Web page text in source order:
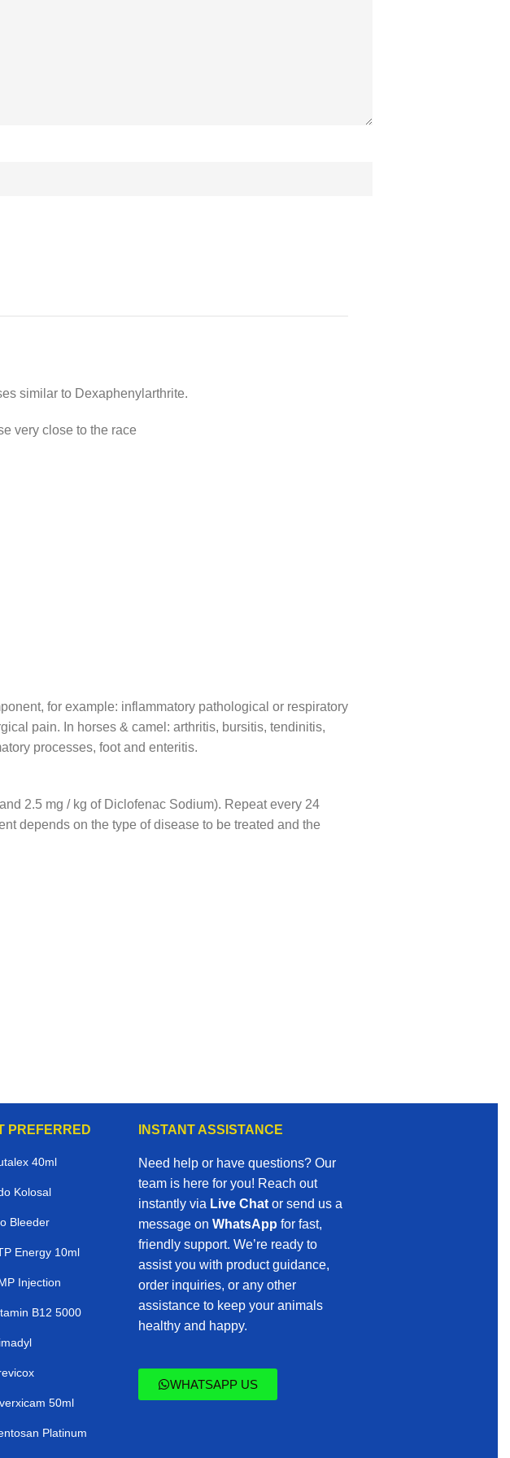
similar to Dexaphenylarthrite.
very close to the race
for example: inflammatory pathological or respiratory
pain. In horses & camel: arthritis, bursitis, tendinitis,
processes, foot and enteritis.
2.5 mg / kg of Diclofenac Sodium). Repeat every 24
depends on the type of disease to be treated and the
PREFERRED
40ml
Kolosal
Bleeder
Energy 10ml
Injection
B12 5000
50ml
Platinum
INSTANT ASSISTANCE
Need help or have questions? Our
team is here for you! Reach out
instantly via Live Chator send us a
message on WhatsApp for fast,
friendly support. We’re ready to
assist you with product guidance,
order inquiries, or any other
assistance to keep your animals
healthy and happy.
WHATSAPP US